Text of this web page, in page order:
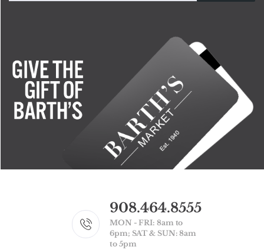
908.464.8555
MON - FRI: 8am to
6pm; SAT & SUN: 8am
to 5pm